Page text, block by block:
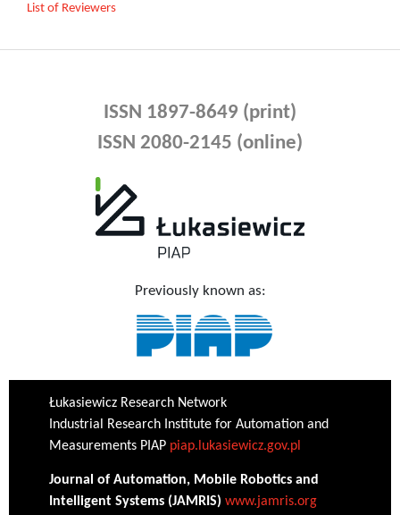
List of Reviewers
ISSN 1897-8649 (print)
ISSN 2080-2145 (online)
Previously known as:
Łukasiewicz Research Network
Industrial Research Institute for Automation and
Measurements PIAP piap.lukasiewicz.gov.pl
Journal of Automation, Mobile Robotics and
Intelligent Systems (JAMRIS) www.jamris.org